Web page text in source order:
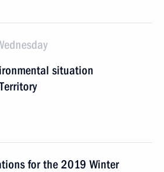
situation
for the 2019 Winter